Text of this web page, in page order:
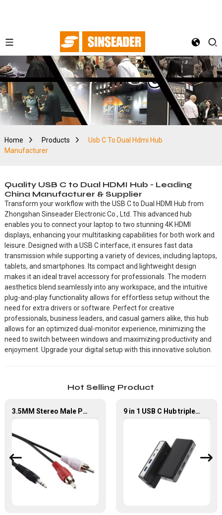
Home Products
Usb C To Dual Hdmi Hub
Manufacturer
Quality USB C to Dual HDMI Hub - Leading
China Manufacturer & Supplier
Transform your workflow with the USB C to Dual HDMI Hub from
Zhongshan Sinseader Electronic Co., Ltd. This advanced hub
enables you to connect your laptop to two stunning 4K HDMI
displays, enhancing your multitasking capabilities for both work and
leisure. Designed with a USB C interface, it ensures fast data
transmission while supporting a variety of devices, including laptops,
tablets, and smartphones. Its compact and lightweight design
makes it an ideal travel accessory for professionals. The modern
aesthetics blend seamlessly into any workspace, and the intuitive
plug-and-play functionality allows for effortless setup without the
need for extra drivers or software. Perfect for creative
professionals, business leaders, and casual gamers alike, this hub
allows for an optimized dual-monitor experience, minimizing the
need to switch between windows and maximizing productivity and
enjoyment. Upgrade your digital setup with this innovative solution.
Hot Selling Product
3.5MM Stereo Male Plug To Dual RCA Male Plug Audio Cable 9 in 1 USB C Hub triple Monitor for Laptop with 4K HDMI&DP USB C Adapter